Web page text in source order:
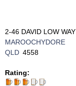
2-46 DAVID LOW WAY
MAROOCHYDORE
QLD 4558
Rating: